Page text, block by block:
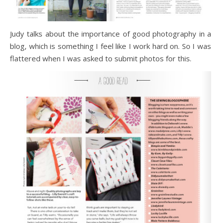
Judy talks about the importance of good photography in a
blog, which is something I feel like I work hard on. So I was
flattered when I was asked to submit photos for this.